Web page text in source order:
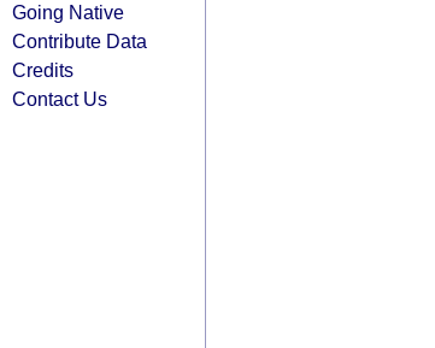
Going Native
Contribute Data
Credits
Contact Us